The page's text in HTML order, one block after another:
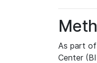
As part of
Center